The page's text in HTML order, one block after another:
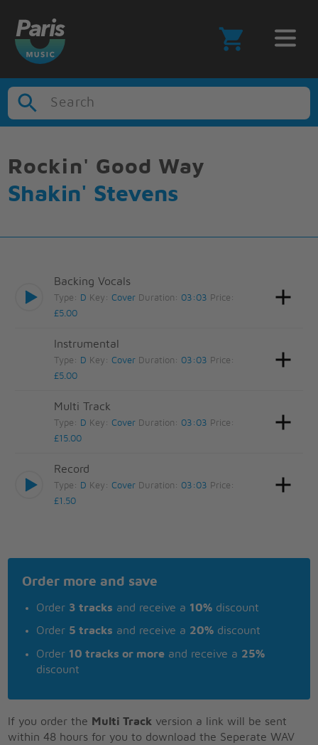
Search
Rockin' Good Way
Shakin' Stevens
Backing Vocals
Type: D Key:Cover Duration: 03:03 Price:
£5.00
Instrumental
Type: D Key:Cover Duration: 03:03 Price:
£5.00
Multi Track
Type: D Key:Cover Duration: 03:03 Price:
£15.00
Record
Type: D Key:Cover Duration: 03:03 Price:
£1.50
Order more and save
Order 3 tracks and receive a 10% discount
Order 5 tracks and receive a 20% discount
Order 10 tracks or more and receive a 25%
discount
If you order the Multi Track version a link will be sent
within 48 hours for you to download the Seperate WAV